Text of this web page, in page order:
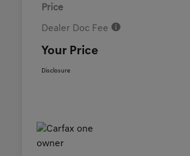
Price
Dealer Doc Fee
Your Price
Disclosure